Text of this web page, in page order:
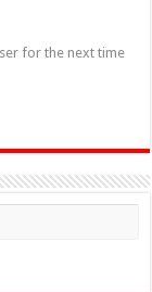
for the next time